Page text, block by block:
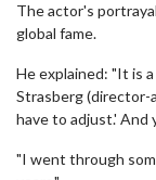
The actor's
global fame.
He explained: "It is
Strasberg (director-
have to adjust.' And
"I went through